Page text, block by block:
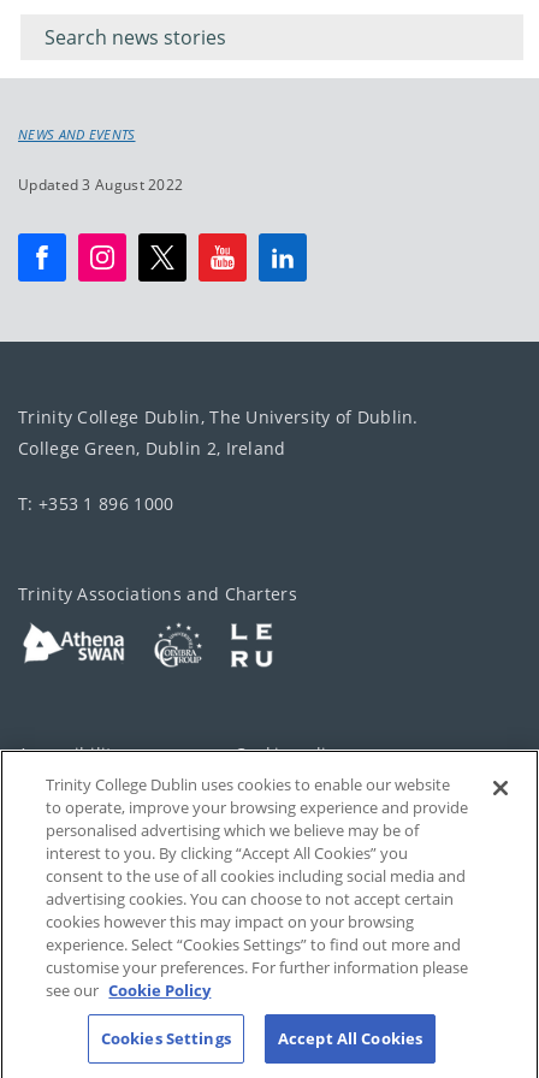
keyword
NEWS AND EVENTS
Updated 3 August 2022
Trinity College Dublin, The University of Dublin.
College Green, Dublin 2, Ireland
T: +353 1 896 1000
Trinity Associations and Charters
Accessibility Cookie policy
Privacy Cookies Settings
Disclaimer Contact
T-Net
Trinity College Dublin uses cookies to enable our website
to operate, improve your browsing experience and provide
personalised advertising which we believe may be of
interest to you. By clicking “Accept All Cookies” you
consent to the use of all cookies including social media and
advertising cookies. You can choose to not accept certain
cookies however this may impact on your browsing
experience. Select “Cookies Settings” to find out more and
customise your preferences. For further information please
see our Cookie Policy
Cookies Settings Accept All Cookies